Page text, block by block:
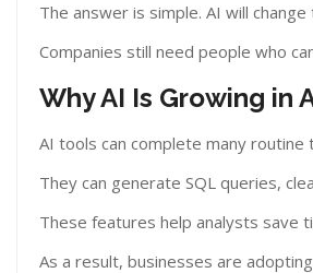
The answer is simple. AI will
Companies still need people who
Why AI Is Growing in
AI tools can complete many routine
They can generate SQL queries,
These features help analysts save
As a result, businesses are